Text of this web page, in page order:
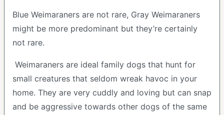
Blue Weimaraners are not rare, Gray Weimaraners
might be more predominant but they’re certainly
not rare.
Weimaraners are ideal family dogs that hunt for
small creatures that seldom wreak havoc in your
home. They are very cuddly and loving but can snap
and be aggressive towards other dogs of the same